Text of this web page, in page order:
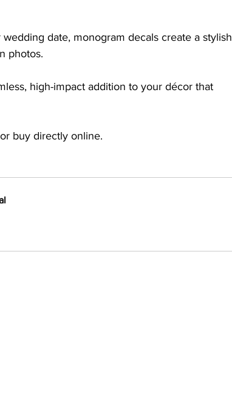
date, monogram decals create a stylish
photos.
high-impact addition to your décor that
buy directly online.